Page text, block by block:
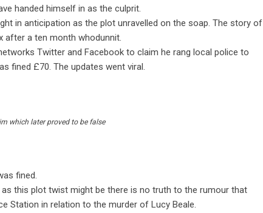
handed himself in as the culprit.
in anticipation as the plot unravelled on the soap. The story of
after a ten month whodunnit.
Twitter and Facebook to claim he rang local police to
fined £70. The updates went viral.
which later proved to be false
fined.
this plot twist might be there is no truth to the rumour that
Station in relation to the murder of Lucy Beale.